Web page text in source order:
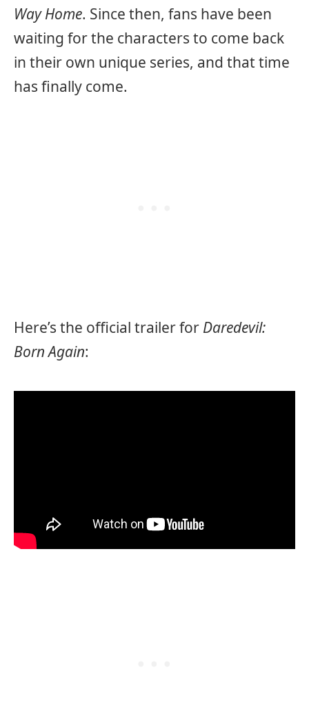
Way Home. Since then, fans have been
waiting for the characters to come back
in their own unique series, and that time
has finally come.
Here’s the official trailer for Daredevil:
Born Again: